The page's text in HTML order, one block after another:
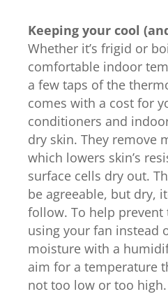
Keeping your cool
Whether it’s frigid or
comfortable indoor
a few taps of the
comes with a cost for
conditioners and
dry skin. They remove
which lowers skin’s
surface cells dry out.
be agreeable, but dry,
follow. To help
using your fan instead
moisture with a
aim for a temperature
not too low or too high.